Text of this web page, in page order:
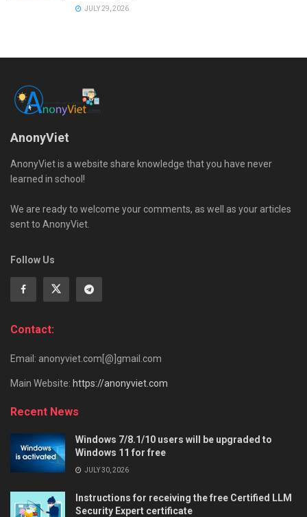
JULY 29, 2026
AnonyViet
AnonyViet is a website share knowledge that you have never
learned in school!
We are ready to welcome your comments, as well as your articles
sent to AnonyViet.
Follow Us
Contact:
Email: anonyviet.com[@]gmail.com
Main Website: https://anonyviet.com
Recent News
Windows 7/8.1/10 users will be upgraded to
Windows 11 for free
JULY 30, 2026
Instructions for receiving the free Certified LLM
Security Expert certificate